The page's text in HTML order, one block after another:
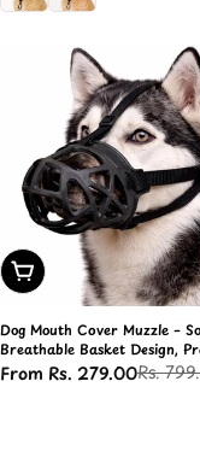
Choose Options
Dog Mouth Cover Muzzle –
Breathable Basket Design,
Biting & Chewing
Sale
From Rs. 279.00
Regular
Rs.